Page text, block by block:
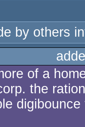
by others
of a
the